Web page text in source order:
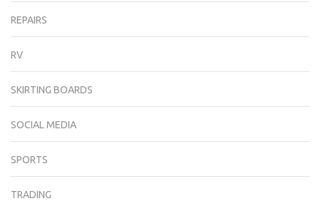
REPAIRS
RV
SKIRTING BOARDS
SOCIAL MEDIA
SPORTS
TRADING